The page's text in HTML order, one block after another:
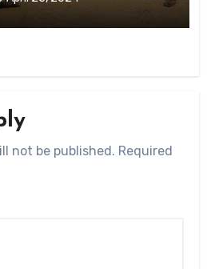
not be published. Required